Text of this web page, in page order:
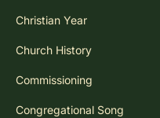
Christian Year
Church History
Commissioning
Congregational Song